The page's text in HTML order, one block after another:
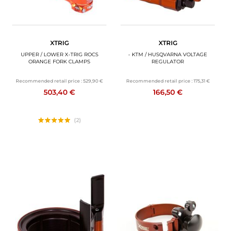
XTRIG
UPPER / LOWER X-TRIG ROCS
ORANGE FORK CLAMPS
Recommended retail price :529,90 €
503,40 €
(2)
XTRIG
- KTM / HUSQVARNA VOLTAGE
REGULATOR
Recommended retail price : 175,31 €
166,50 €